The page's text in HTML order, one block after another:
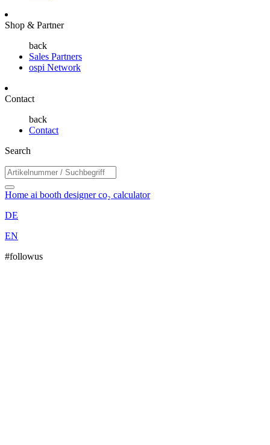
Shop & Partner
back
Sales Partners
ospi Network
Contact
back
Contact
Search
Home ai booth designerco₂ calculator
DE
EN
#followus